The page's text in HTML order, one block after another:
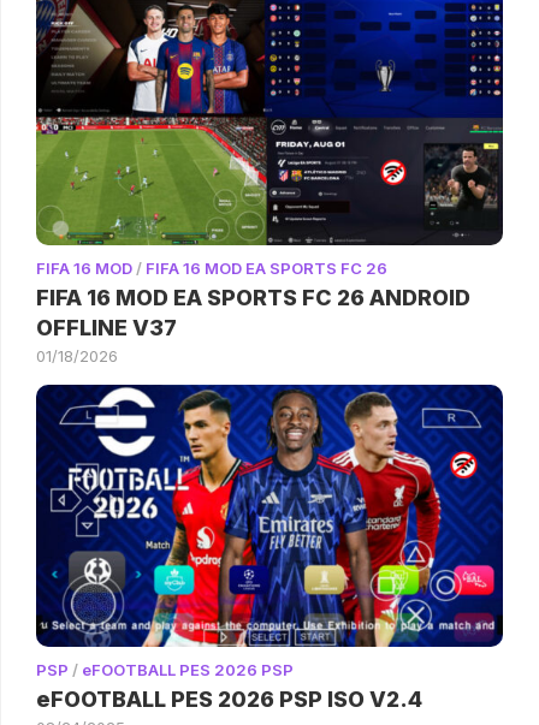
FIFA 16 MOD / FIFA 16 MOD EA SPORTS FC 26
FIFA 16 MOD EA SPORTS FC 26 ANDROID
OFFLINE V37
01/18/2026
PSP / eFOOTBALL PES 2026 PSP
eFOOTBALL PES 2026 PSP ISO V2.4